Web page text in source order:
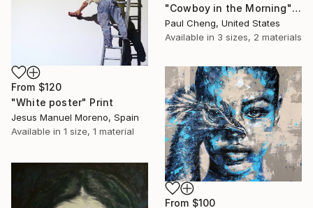
"Cowboy in the Morning" Print
Paul Cheng, United States
Available in 3 sizes, 2 materials
From $120
"White poster" Print
Jesus Manuel Moreno, Spain
Available in 1 size, 1 material
From $100